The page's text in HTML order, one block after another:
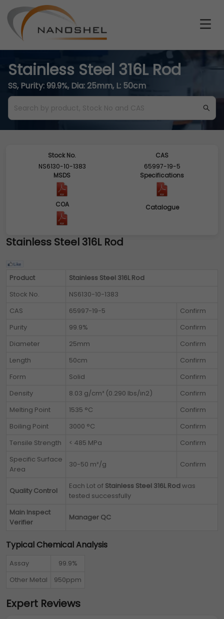
Stainless Steel 316L Rod
SS, Purity: 99.9%, Dia: 25mm, L: 50cm
Stock No.
NS6130-10-1383
CAS
65997-19-5
MSDS
Specifications
COA Catalogue
Stainless Steel 316L Rod
Product
Stainless Steel 316L Rod
Stock No.
NS6130-10-1383
CAS
65997-19-5
Confirm
Purity
99.9%
Confirm
Diameter
25mm
Confirm
Length
50cm
Confirm
Form
Solid
Confirm
Density
8.03 g/cm³ (0.290 lbs/in2)
Confirm
Melting Point
1535 °C
Confirm
Boiling Point
3000 °C
Confirm
Tensile Strength
< 485 MPa
Confirm
Specific Surface
Area
30-50 m²/g Confirm
Quality Control
Each Lot of Stainless Steel 316L Rodwas
tested successfully
Main Inspect
Verifier
Manager QC
Typical Chemical Analysis
Assay
99.9%
Other Metal
950ppm
Expert Reviews